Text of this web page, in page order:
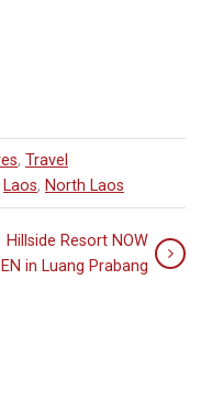
, Travel
Laos, North Laos
Hillside Resort NOW
in Luang Prabang